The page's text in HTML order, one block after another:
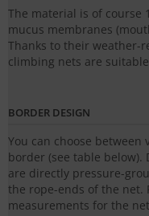
The material is of course
mucus membranes
Thanks to their weather-
climbing nets are
BORDER DESIGN
You can choose
border (see table below).
are directly pressure-
the rope-ends of the net.
measurements for the